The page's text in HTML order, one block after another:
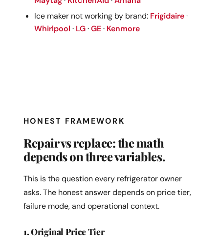
Ice maker not working by brand: Frigidaire·
Whirlpool · LG·GE· Kenmore
HONEST FRAMEWORK
Repair vs replace: the math
depends on three variables.
This is the question every refrigerator owner
asks. The honest answer depends on price tier,
failure mode, and operational context.
1. Original Price Tier